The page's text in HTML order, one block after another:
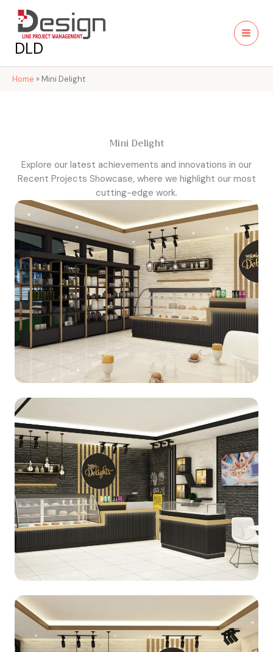
content
DLD
Home » Mini Delight
Mini Delight
Explore our latest achievements and innovations in our
Recent Projects Showcase, where we highlight our most
cutting-edge work.